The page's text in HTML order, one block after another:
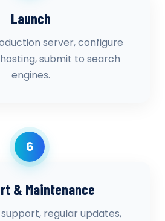
Launch
server, configure
submit to search
engines.
6
& Maintenance
regular updates,